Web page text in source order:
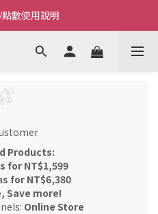
私藏生活~
數使用說明
私藏生活~
Products:
for NT$1,599
for NT$6,380
Save more!
Online Store